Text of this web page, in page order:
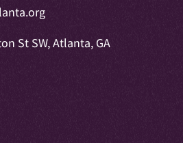
St SW, Atlanta, GA